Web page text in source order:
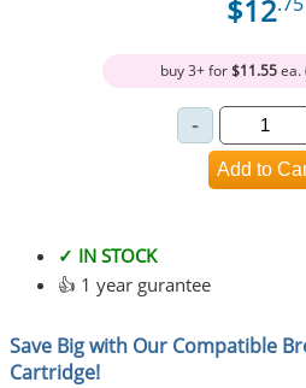
$12
buy 3+ for$11.55ea.
✓ IN STOCK
👍 1 year gurantee
Save Big with Our Compatible
Cartridge!